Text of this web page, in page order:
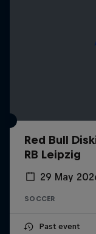
Red Bull
RB Leipzig
29 May
SOCCER
Past event